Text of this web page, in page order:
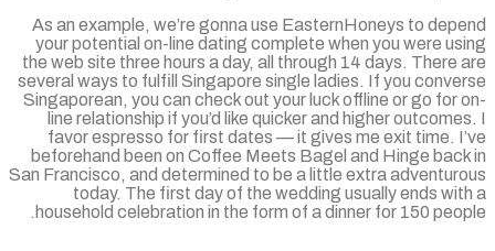
As an example, we’re gonna use EasternHoneys to
your potential on-line dating complete when you were
the web site three hours a day, all through 14 days. There
several ways to fulfill Singapore single ladies. If you
Singaporean, you can check out your luck offline or go for
line relationship if you’d like quicker and higher
favor espresso for first dates — it gives me exit time.
beforehand been on Coffee Meets Bagel and Hinge
San Francisco, and determined to be a little extra
today. The first day of the wedding usually ends
household celebration in the form of a dinner for 150